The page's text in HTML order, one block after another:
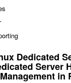
Dedicated
Server
in